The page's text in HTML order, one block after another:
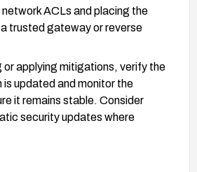
ACLs and placing the
trusted gateway or reverse
applying mitigations, verify the
is updated and monitor the
it remains stable. Consider
security updates where